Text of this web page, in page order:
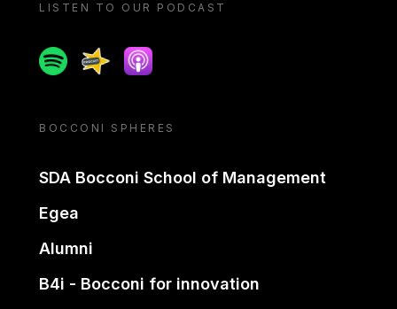
LISTEN TO OUR PODCAST
SpotifySpreakerApple podcast
BOCCONI SPHERES
SDA Bocconi School of Management
Egea
Alumni
B4i - Bocconi for innovation